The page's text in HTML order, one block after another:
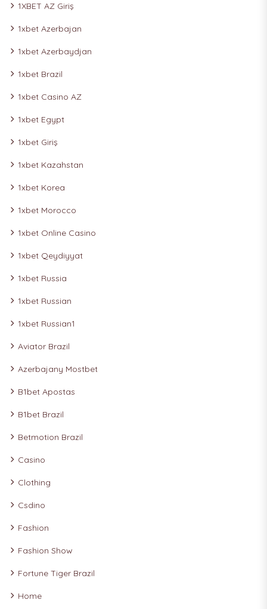
1XBET AZ Giriş
1xbet Azerbajan
1xbet Azerbaydjan
1xbet Brazil
1xbet Casino AZ
1xbet Egypt
1xbet Giriş
1xbet Kazahstan
1xbet Korea
1xbet Morocco
1xbet Online Casino
1xbet Qeydiyyat
1xbet Russia
1xbet Russian
1xbet Russian1
Aviator Brazil
Azerbajany Mostbet
B1bet Apostas
B1bet Brazil
Betmotion Brazil
Casino
Clothing
Csdino
Fashion
Fashion Show
Fortune Tiger Brazil
Home